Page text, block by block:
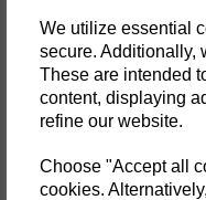
We utilize essential
secure. Additionally,
These are intended
content, displaying
refine our website.
Choose "Accept all
cookies.